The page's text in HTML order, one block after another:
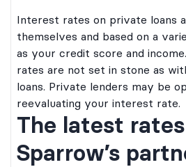
Interest rates on private loans
themselves and based on a
as your credit score and
rates are not set in stone as
loans. Private lenders may be
reevaluating your interest rate.
The latest
Sparrow’s